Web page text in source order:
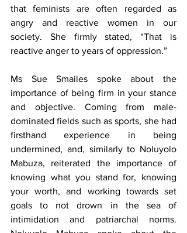
that feminists are often regarded as
angry and reactive women in our
society. She firmly stated, “That is
reactive anger to years of oppression.”
Ms Sue Smailes spoke about the
importance of being firm in your stance
and objective. Coming from male-
dominated fields such as sports, she had
firsthand experience in being
undermined, and, similarly to Noluyolo
Mabuza, reiterated the importance of
knowing what you stand for, knowing
your worth, and working towards set
goals to not drown in the sea of
intimidation and patriarchal norms.